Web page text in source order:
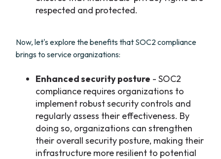
respected and protected.
Now, let's explore the benefits that SOC2 compliance
brings to service organizations:
Enhanced security posture - SOC2
compliance requires organizations to
implement robust security controls and
regularly assess their effectiveness. By
doing so, organizations can strengthen
their overall security posture, making their
infrastructure more resilient to potential